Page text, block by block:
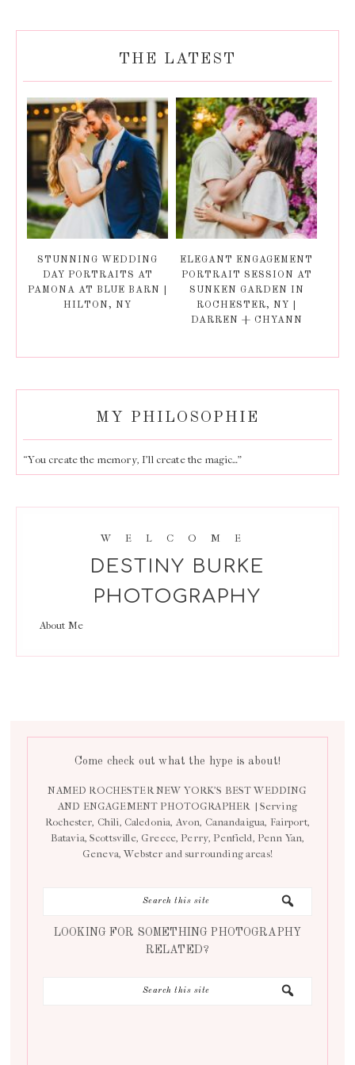
THE LATEST
STUNNING WEDDING
DAY PORTRAITS AT
PAMONA AT BLUE BARN |
HILTON, NY
ELEGANT ENGAGEMENT
PORTRAIT SESSION AT
SUNKEN GARDEN IN
ROCHESTER, NY |
DARREN + CHYANN
MY PHILOSOPHIE
“You create the memory, I’ll create the magic…”
WELCOME
DESTINY BURKE
PHOTOGRAPHY
About Me
Come check out what the hype is about!
NAMED ROCHESTER NEW YORK’S BEST WEDDING
AND ENGAGEMENT PHOTOGRAPHER | Serving
Rochester, Chili, Caledonia, Avon, Canandaigua, Fairport,
Batavia, Scottsville, Greece, Perry, Penfield, Penn Yan,
Geneva, Webster and surrounding areas!
LOOKING FOR SOMETHING PHOTOGRAPHY
RELATED?